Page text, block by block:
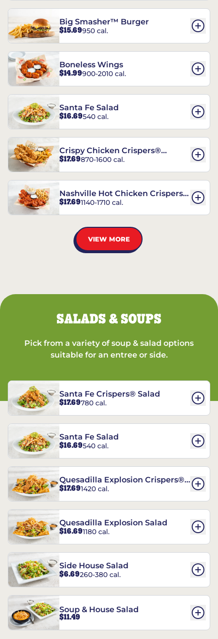
Big Smasher™ Burger
$15.69950 cal.
Boneless Wings
$14.99900-2010 cal.
Santa Fe Salad
$16.69540 cal.
Crispy Chicken Crispers®
Combo
$17.69870-1600 cal.
Nashville Hot Chicken Crispers®
Combo
$17.691140-1710 cal.
VIEW MORE
SALADS & SOUPS
Pick from a variety of soup & salad options
suitable for an entree or side.
Santa Fe Crispers® Salad
$17.69780 cal.
Santa Fe Salad
$16.69540 cal.
Quesadilla Explosion Crispers®
Salad
$17.691420 cal.
Quesadilla Explosion Salad
$16.691180 cal.
Side House Salad
$6.69260-380 cal.
Soup & House Salad
$11.49